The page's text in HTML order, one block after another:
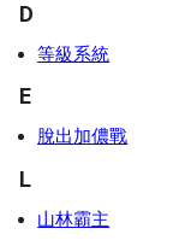
D
等級系統
E
脫出加儂戰
L
山林霸主